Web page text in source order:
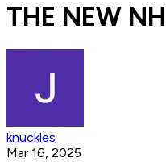
THE NEW
knuckles
Mar 16, 2025